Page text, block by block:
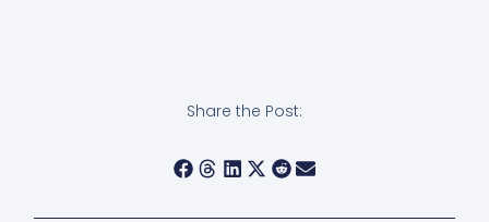
Share the Post: